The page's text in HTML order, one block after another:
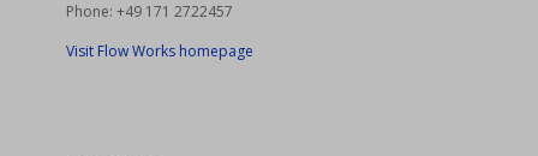
Phone: +49 171 2722457
Visit Flow Works homepage